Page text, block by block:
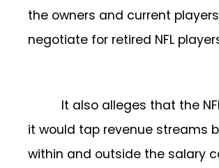
the owners and current
negotiate for retired NFL
It also alleges that the
it would tap revenue streams
within and outside the salary